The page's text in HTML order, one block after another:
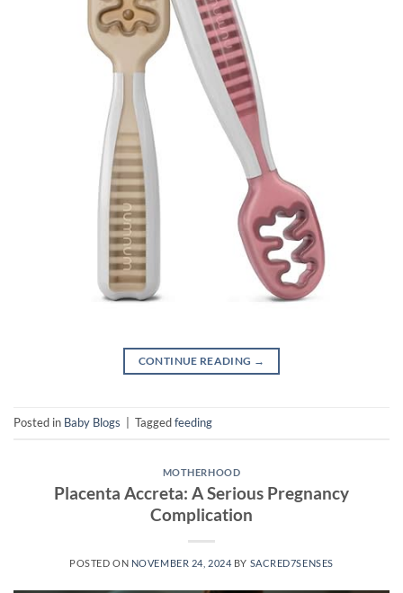
CONTINUE READING →
Posted in Baby Blogs Taggedfeeding
MOTHERHOOD
Placenta Accreta: A Serious Pregnancy
Complication
POSTED ON NOVEMBER 24, 2024 BY SACRED7SENSES